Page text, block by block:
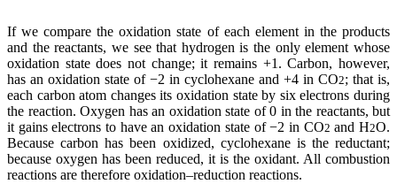
If we compare the oxidation state of each element in the products
and the reactants, we see that hydrogen is the only element whose
oxidation state does not change; it remains +1. Carbon, however,
has an oxidation state of −2 in cyclohexane and +4 in CO2; that is,
each carbon atom changes its oxidation state by six electrons during
the reaction. Oxygen has an oxidation state of 0 in the reactants, but
it gains electrons to have an oxidation state of −2 in CO2 and H2O.
Because carbon has been oxidized, cyclohexane is the reductant;
because oxygen has been reduced, it is the oxidant. All combustion
reactions are therefore oxidation–reduction reactions.